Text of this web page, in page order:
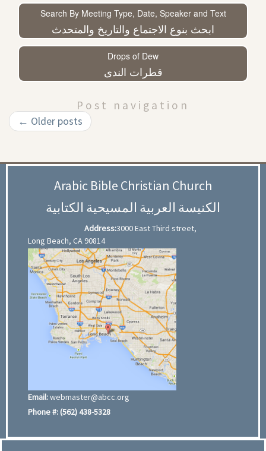
Search By Meeting Type, Date, Speaker and Text
ابحث بنوع الاجتماع والتاريخ والمتحدث
Drops of Dew
قطرات الندى
Post navigation
← Older posts
Arabic Bible Christian Church
الكنيسة العربية المسيحية الكتابية
Address:3000 East Third street,
Long Beach, CA 90814
Email:webmaster@abcc.org
Phone #:(562) 438-5328